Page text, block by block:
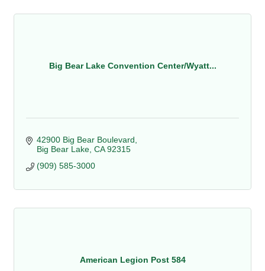
Big Bear Lake Convention Center/Wyatt...
42900 Big Bear Boulevard
Big Bear Lake CA 92315
(909) 585-3000
American Legion Post 584